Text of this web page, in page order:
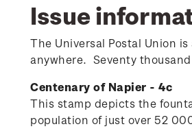
Issue
The Universal Postal Union
anywhere. Seventy
Centenary of Napier - 4c
This stamp depicts the
population of just over 52